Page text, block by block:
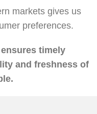
markets gives us
preferences.
timely
and freshness of